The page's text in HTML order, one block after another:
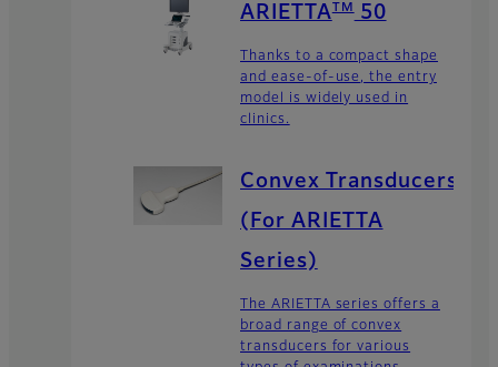
ARIETTA TM 50
Thanks to a compact shape
and ease-of-use, the entry
model is widely used in
clinics.
Convex Transducers
(For ARIETTA
Series)
The ARIETTA series offers a
broad range of convex
transducers for various